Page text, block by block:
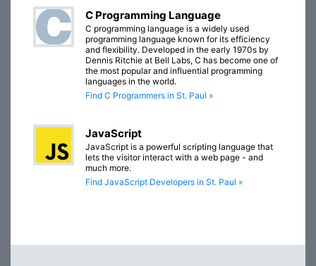
C Programming Language
C programming language is a widely used
programming language known for its efficiency
and flexibility. Developed in the early 1970s by
Dennis Ritchie at Bell Labs, C has become one of
the most popular and influential programming
languages in the world.
Find C Programmers in St. Paul »
JavaScript
JavaScript is a powerful scripting language that
lets the visitor interact with a web page - and
much more.
Find JavaScript Developers in St. Paul »